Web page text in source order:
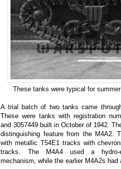
These tanks were typical for
A trial batch of two tanks came
These were tanks with registration
and 3057449 built in October of 1942.
distinguishing feature from the M4A2.
with metallic T54E1 tracks with
tracks. The M4A4 used a hydro-
mechanism, while the earlier M4A2s